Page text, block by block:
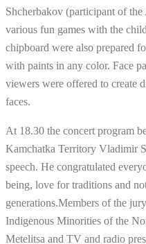
Shcherbakov (participant of
various fun games with the
chipboard were also prepared
with paints in any color. Face
viewers were offered to create
faces.
At 18.30 the concert program
Kamchatka Territory Vladimir
speech. He congratulated
being, love for traditions and
generations.Members of the
Indigenous Minorities of the
Metelitsa and TV and radio